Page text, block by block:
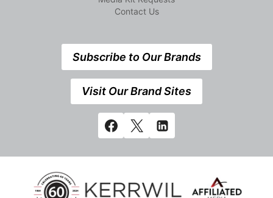
Contact Us
Subscribe to Our Brands
Visit Our Brand Sites